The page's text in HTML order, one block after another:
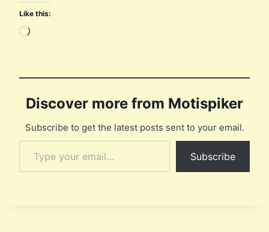
Like this:
L
d
i
g
Discover more from Motispiker
Subscribe to get the latest posts sent to your email.
Type your email…
Subscribe